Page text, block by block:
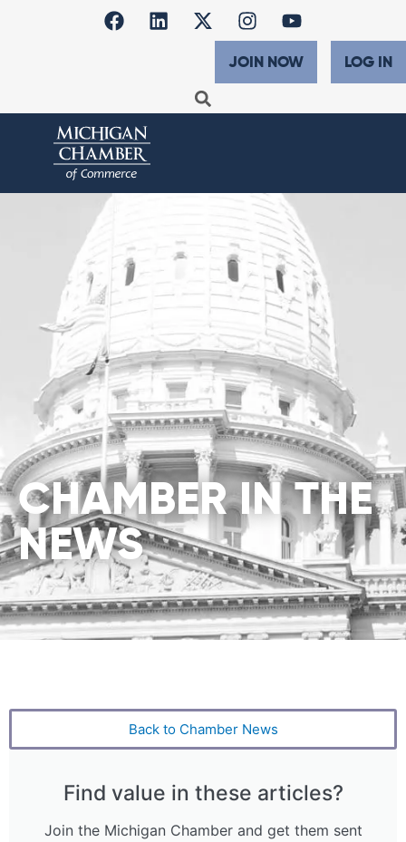
JOIN NOW LOG IN
CHAMBER IN THE
NEWS
Back to Chamber News
Find value in these articles?
Join the Michigan Chamber and get them sent